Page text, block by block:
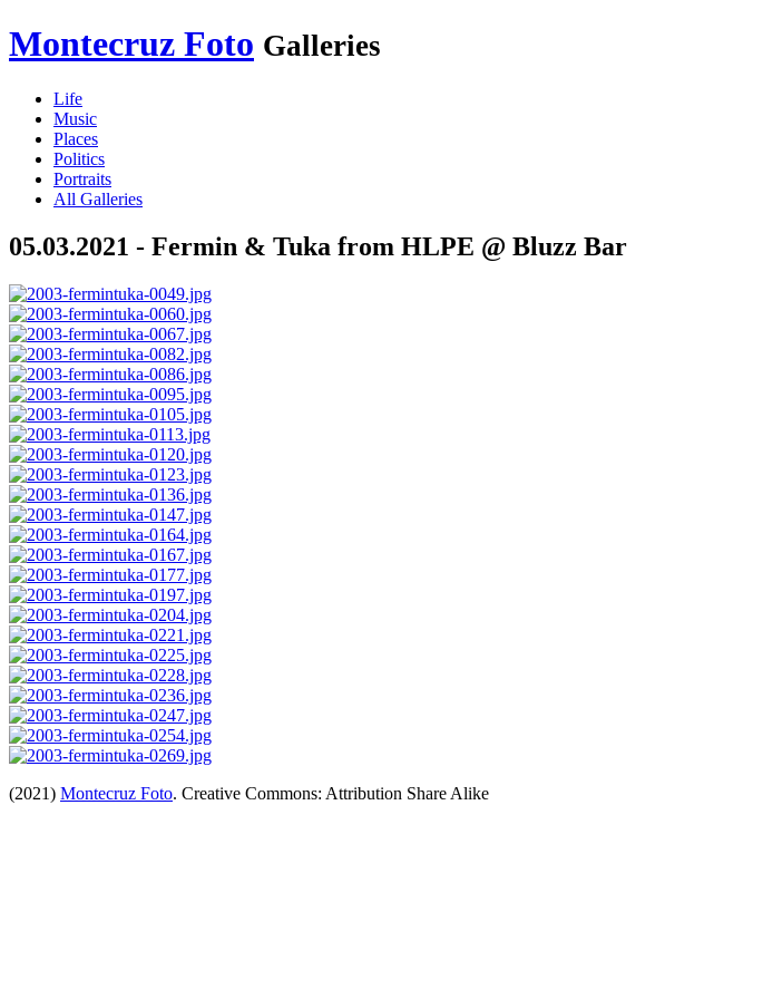
Montecruz Foto Galleries
Life
Music
Places
Politics
Portraits
All Galleries
05.03.2021 - Fermin & Tuka from HLPE @ Bluzz Bar
(2021) Montecruz Foto. Creative Commons: Attribution Share Alike